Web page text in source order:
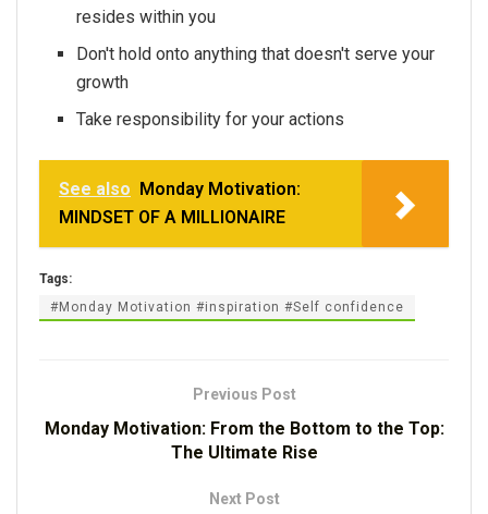
resides within you
Don't hold onto anything that doesn't serve your
growth
Take responsibility for your actions
See also Monday Motivation:
MINDSET OF A MILLIONAIRE
Tags:
#Monday Motivation #inspiration #Self confidence
Previous Post
Monday Motivation: From the Bottom to the Top:
The Ultimate Rise
Next Post